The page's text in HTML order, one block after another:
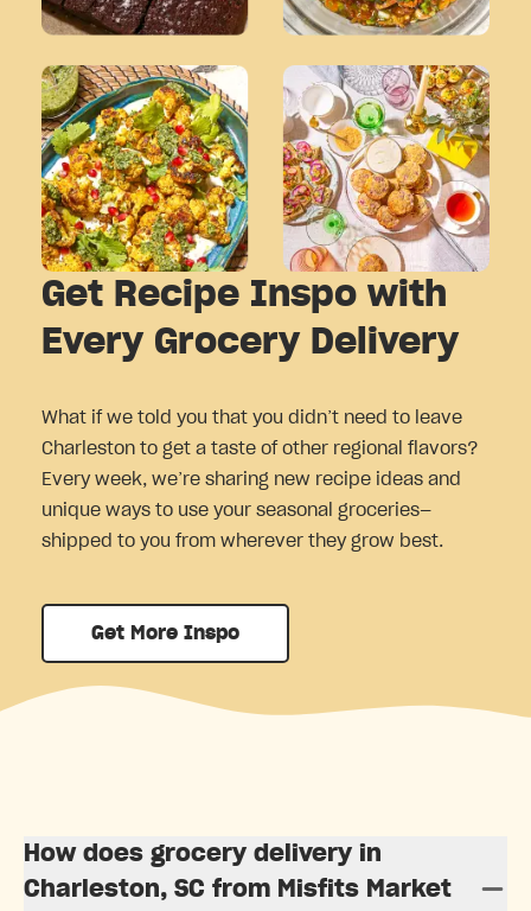
Get Recipe Inspo with
Every Grocery Delivery
What if we told you that you didn’t need to leave
Charleston to get a taste of other regional flavors?
Every week, we’re sharing new recipe ideas and
unique ways to use your seasonal groceries—
shipped to you from wherever they grow best.
Get More Inspo
How does grocery delivery in
Charleston, SC from Misfits Market